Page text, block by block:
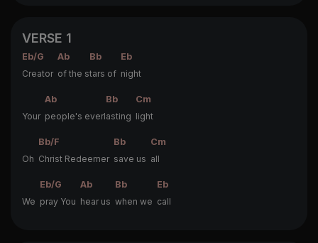
VERSE 1
Eb/G Ab Bb
Eb
Creator of the stars of night
Ab Bb
Cm
Your people's everlasting light
Bb/F Bb
Cm
Oh Christ Redeemer save us all
Eb/G Ab Bb
Eb
We pray You hear us when we call